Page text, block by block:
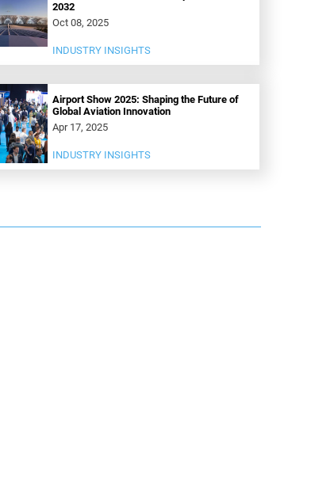
2032
Oct 08, 2025
INDUSTRY INSIGHTS
Airport Show 2025: Shaping the Future of
Global Aviation Innovation
Apr 17, 2025
INDUSTRY INSIGHTS